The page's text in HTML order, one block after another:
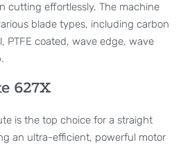
cutting effortlessly. The machine
blade types, including carbon
PTFE coated, wave edge, wave
627X
is the top choice for a straight
an ultra-efficient, powerful motor